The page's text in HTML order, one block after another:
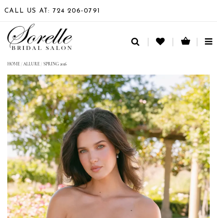
CALL US AT: 724 206‑0791
HOME /ALLURE / SPRING 2026